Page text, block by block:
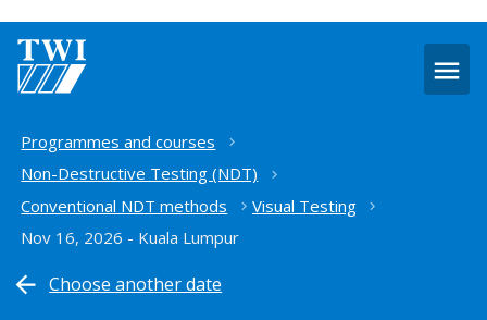
Home
Programmes and courses
Non-Destructive Testing (NDT)
Conventional NDT methods
Visual Testing
Nov 16, 2026 - Kuala Lumpur
Choose another date